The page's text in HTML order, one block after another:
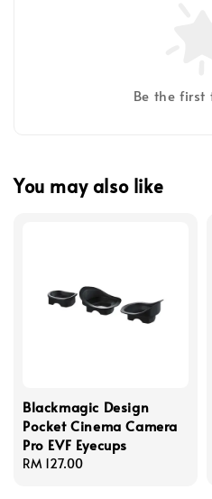
Be the first
You may also like
Blackmagic Design
Pocket Cinema Camera
Pro EVF Eyecups
Regular
RM 127.00